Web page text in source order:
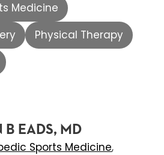
Medicine
Physical Therapy
B EADS, MD
Sports Medicine,